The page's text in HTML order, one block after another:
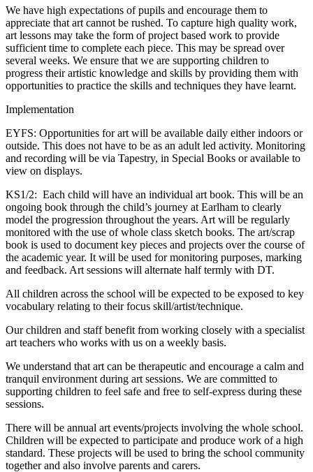
We have high expectations of pupils and encourage them to
appreciate that art cannot be rushed. To capture high quality work,
art lessons may take the form of project based work to provide
sufficient time to complete each piece. This may be spread over
several weeks. We ensure that we are supporting children to
progress their artistic knowledge and skills by providing them with
opportunities to practice the skills and techniques they have learnt.
Implementation
EYFS: Opportunities for art will be available daily either indoors or
outside. This does not have to be as an adult led activity. Monitoring
and recording will be via Tapestry, in Special Books or available to
view on displays.
KS1/2: Each child will have an individual art book. This will be an
ongoing book through the child’s journey at Earlham to clearly
model the progression throughout the years. Art will be regularly
monitored with the use of whole class sketch books. The art/scrap
book is used to document key pieces and projects over the course of
the academic year. It will be used for monitoring purposes, marking
and feedback. Art sessions will alternate half termly with DT.
All children across the school will be expected to be exposed to key
vocabulary relating to their focus skill/artist/technique.
Our children and staff benefit from working closely with a specialist
art teachers who works with us on a weekly basis.
We understand that art can be therapeutic and encourage a calm and
tranquil environment during art sessions. We are committed to
supporting children to feel safe and free to self-express during these
sessions.
There will be annual art events/projects involving the whole school.
Children will be expected to participate and produce work of a high
standard. These projects will be used to bring the school community
together and also involve parents and carers.